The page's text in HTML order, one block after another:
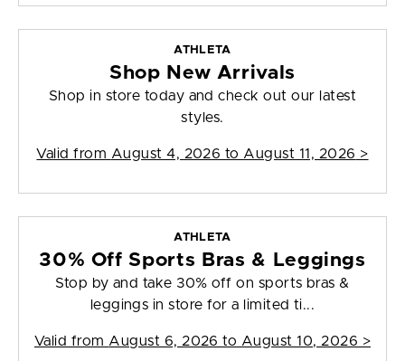
ATHLETA
Shop New Arrivals
Shop in store today and check out our latest
styles.
Valid from August 4, 2026 to August 11, 2026 >
ATHLETA
30% Off Sports Bras & Leggings
Stop by and take 30% off on sports bras &
leggings in store for a limited ti...
Valid from August 6, 2026 to August 10, 2026 >